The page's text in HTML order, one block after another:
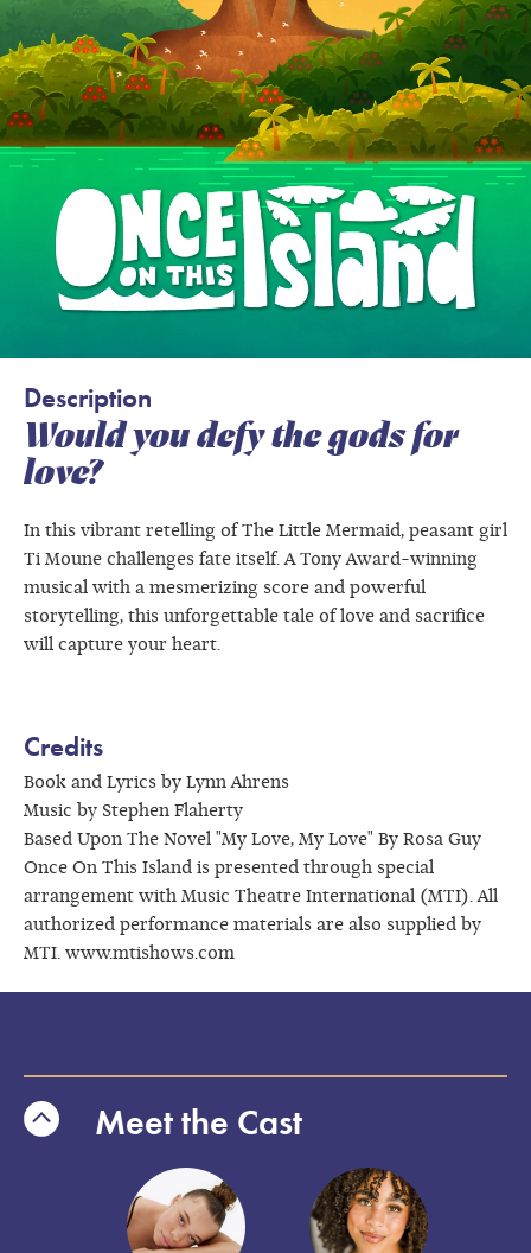
Description
Would you defy the gods for
love?
In this vibrant retelling of The Little Mermaid, peasant girl
Ti Moune challenges fate itself. A Tony Award-winning
musical with a mesmerizing score and powerful
storytelling, this unforgettable tale of love and sacrifice
will capture your heart.
Credits
Book and Lyrics by Lynn Ahrens
Music by Stephen Flaherty
Based Upon The Novel "My Love, My Love" By Rosa Guy
Once On This Island is presented through special
arrangement with Music Theatre International (MTI). All
authorized performance materials are also supplied by
MTI. www.mtishows.com
Meet the Cast